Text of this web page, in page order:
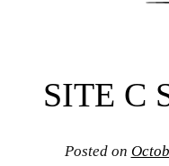
SITE C
Posted on